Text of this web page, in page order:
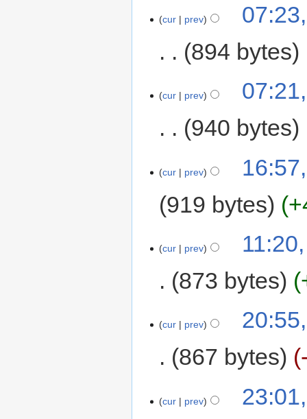
cur prev
894 bytes
cur prev
940 bytes
cur prev
919 bytes
cur prev
873 bytes
cur prev
867 bytes
cur prev